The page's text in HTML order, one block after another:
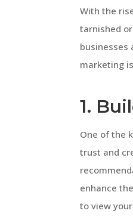
With the
tarnished
businesses
marketing
1.
One of the
trust and
enhance
to view